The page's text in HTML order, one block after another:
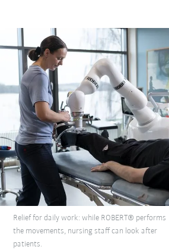
Relief for daily work: while ROBERT® performs
the movements, nursing staff can look after
patients.